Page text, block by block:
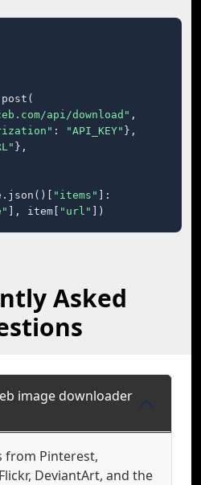
api/download" ,
: "API_KEY" },
},
"items"
]:
], item[ "url" ])
Asked
image downloader
from Pinterest,
DeviantArt, and the